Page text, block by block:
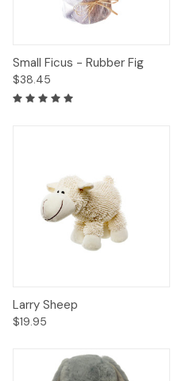
Small Ficus - Rubber Fig
$38.45
Larry Sheep
$19.95